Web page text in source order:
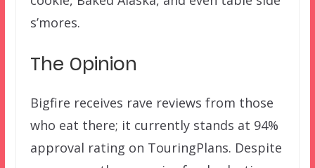
s’mores.
The Opinion
Bigfire receives rave reviews from those
who eat there; it currently stands at 94%
approval rating on TouringPlans. Despite